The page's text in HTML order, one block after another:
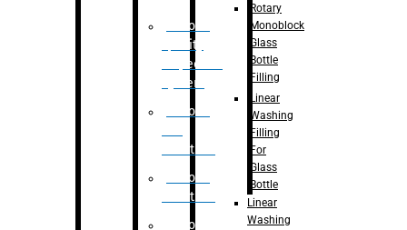
Robotic
Quality
Inspection
System
Robotic
Palletizer
Robotic
Palletizer
Robotic
Rotary
Monoblock
Glass
Bottle
Filling
Linear
Washing
Filling
For
Glass
Bottle
Linear
Washing